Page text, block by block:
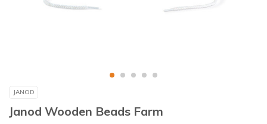
JANOD
Janod Wooden Beads Farm